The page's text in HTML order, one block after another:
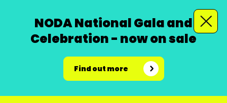
NODA National Gala and
Celebration - now on sale
Find out more